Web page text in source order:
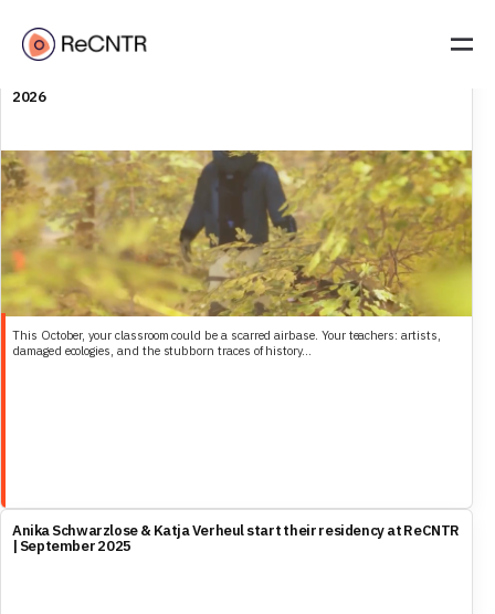
Call for students (BA, MA, PhD): explore Soesterberg military
2026
This October, your classroom could be a scarred airbase. Your teachers: artists,
damaged ecologies, and the stubborn traces of history...
Anika Schwarzlose & Katja Verheul start their residency at ReCNTR
| September 2025